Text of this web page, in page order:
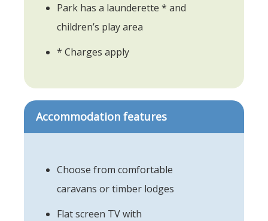
Park has a launderette * and
children’s play area
* Charges apply
Accommodation features
Choose from comfortable
caravans or timber lodges
Flat screen TV with